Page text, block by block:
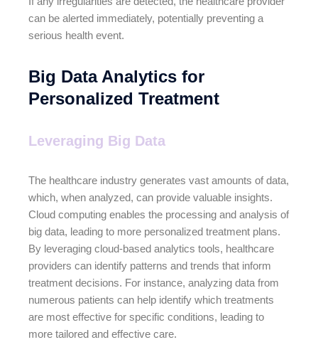
can be alerted immediately, potentially preventing a
serious health event.
Big Data Analytics for
Personalized Treatment
Leveraging Big Data
The healthcare industry generates vast amounts of data,
which, when analyzed, can provide valuable insights.
Cloud computing enables the processing and analysis of
big data, leading to more personalized treatment plans.
By leveraging cloud-based analytics tools, healthcare
providers can identify patterns and trends that inform
treatment decisions. For instance, analyzing data from
numerous patients can help identify which treatments
are most effective for specific conditions, leading to
more tailored and effective care.